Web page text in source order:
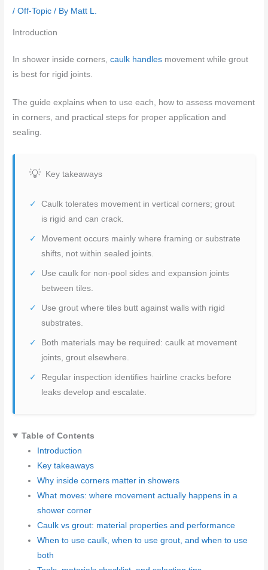
/Off-Topic / By Matt L.
Introduction
In shower inside corners,caulk handles movement while grout
is best for rigid joints.
The guide explains when to use each, how to assess movement
in corners, and practical steps for proper application and
sealing.
Key takeaways
Caulk tolerates movement in vertical corners; grout
is rigid and can crack.
Movement occurs mainly where framing or substrate
shifts, not within sealed joints.
Use caulk for non-pool sides and expansion joints
between tiles.
Use grout where tiles butt against walls with rigid
substrates.
Both materials may be required: caulk at movement
joints, grout elsewhere.
Regular inspection identifies hairline cracks before
leaks develop and escalate.
Table of Contents
Introduction
Key takeaways
Why inside corners matter in showers
What moves: where movement actually happens in a
shower corner
Caulk vs grout: material properties and performance
When to use caulk, when to use grout, and when to use
both